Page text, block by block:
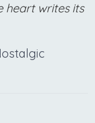
heart writes its